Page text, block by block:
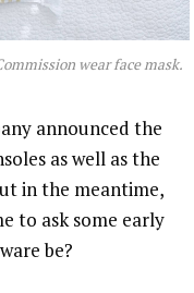
wear face mask.
announced the
as well as the
in the meantime,
to ask some early
be?